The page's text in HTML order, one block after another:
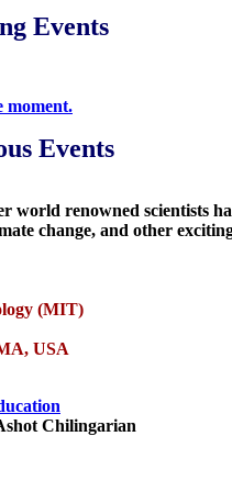
Events
moment.
Events
world renowned scientists
change, and other
(MIT)
USA
Chilingarian